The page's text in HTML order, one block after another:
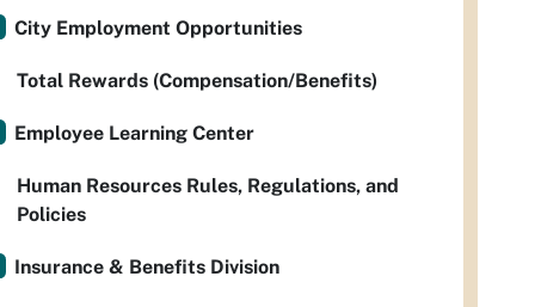
City Employment Opportunities
Total Rewards (Compensation/Benefits)
Employee Learning Center
Human Resources Rules, Regulations, and
Policies
Insurance & Benefits Division